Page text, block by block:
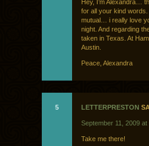
Hey, I’m Alexandra…
for all your kind words.
mutual… i really love
night. And regarding
taken in Texas. At
Austin.
Peace, Alexandra
5 LETTERPRESTON
September 11, 2009 at
Take me there!